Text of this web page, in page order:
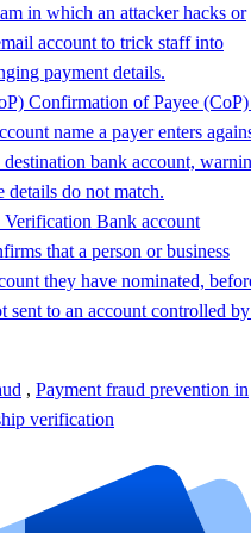
in which an attacker hacks or
account to trick staff into
payment details.
Confirmation of Payee
name a payer enters
destination bank account,
details do not match.
Bank account
that a person or business
they have nominated,
sent to an account controlled
, Payment fraud prevention in
verification